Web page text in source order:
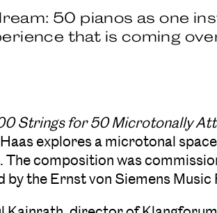
50 pianos as one
that is coming
Strings for 50 Microtonally
explores a microtonal
The composition was
by the Ernst von Siemens Music